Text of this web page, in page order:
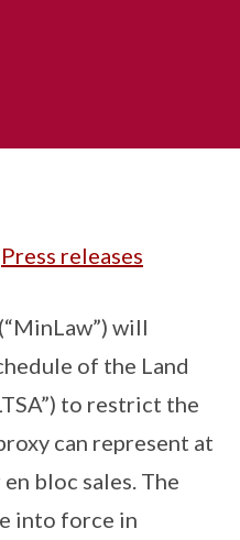
Press releases
will
of the Land
to restrict the
can represent at
bloc sales. The
into force in